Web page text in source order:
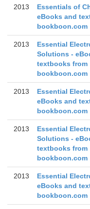
2013
Essentials of
eBooks and
bookboon.com
2013
Essential
Solutions -
textbooks from
bookboon.com
2013
Essential
eBooks and
bookboon.com
2013
Essential
Solutions -
textbooks from
bookboon.com
2013
Essential
eBooks and
bookboon.com